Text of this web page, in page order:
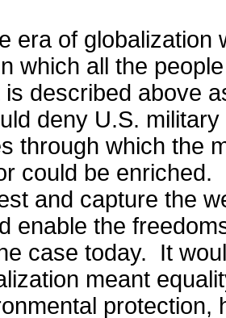
era of globalization
which all the
is described above
deny U.S.
through which the
could be
and capture the
enable the
case today. It
meant
protection,